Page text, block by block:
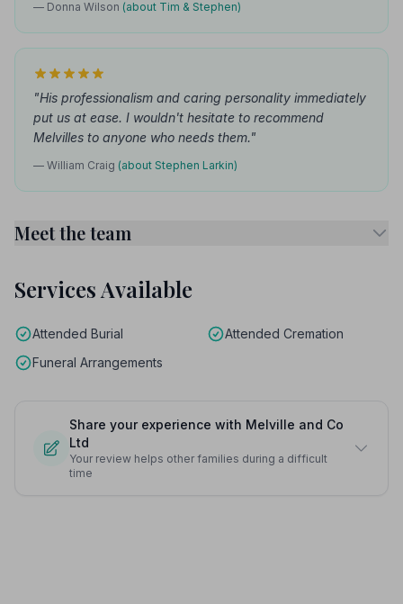
— Donna Wilson (about Tim & Stephen)
"His professionalism and caring personality immediately
put us at ease. I wouldn't hesitate to recommend
Melvilles to anyone who needs them."
— William Craig (about Stephen Larkin)
Meet the team
Services Available
Attended Burial
Attended Cremation
Funeral Arrangements
Share your experience with Melville and Co
Ltd
Your review helps other families during a difficult
time